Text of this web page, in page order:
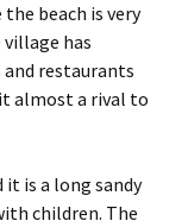
beach is very
has
and restaurants
almost a rival to
it is a long sandy
children. The